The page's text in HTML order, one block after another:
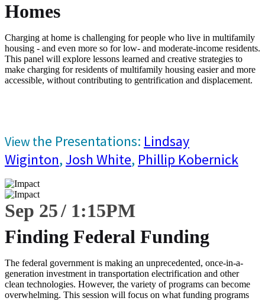
Homes
Charging at home is challenging for people who live in multifamily
housing - and even more so for low- and moderate-income residents.
This panel will explore lessons learned and creative strategies to
make charging for residents of multifamily housing easier and more
accessible, without contributing to gentrification and displacement.
View the Presentations: Lindsay
Wiginton,Josh White, Phillip Kobernick
Sep 25 1:15PM
Finding Federal Funding
The federal government is making an unprecedented, once-in-a-
generation investment in transportation electrification and other
clean technologies. However, the variety of programs can become
overwhelming. This session will focus on what funding programs